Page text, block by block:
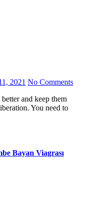
2021 No Comments
You need to
Bayan Viagrası